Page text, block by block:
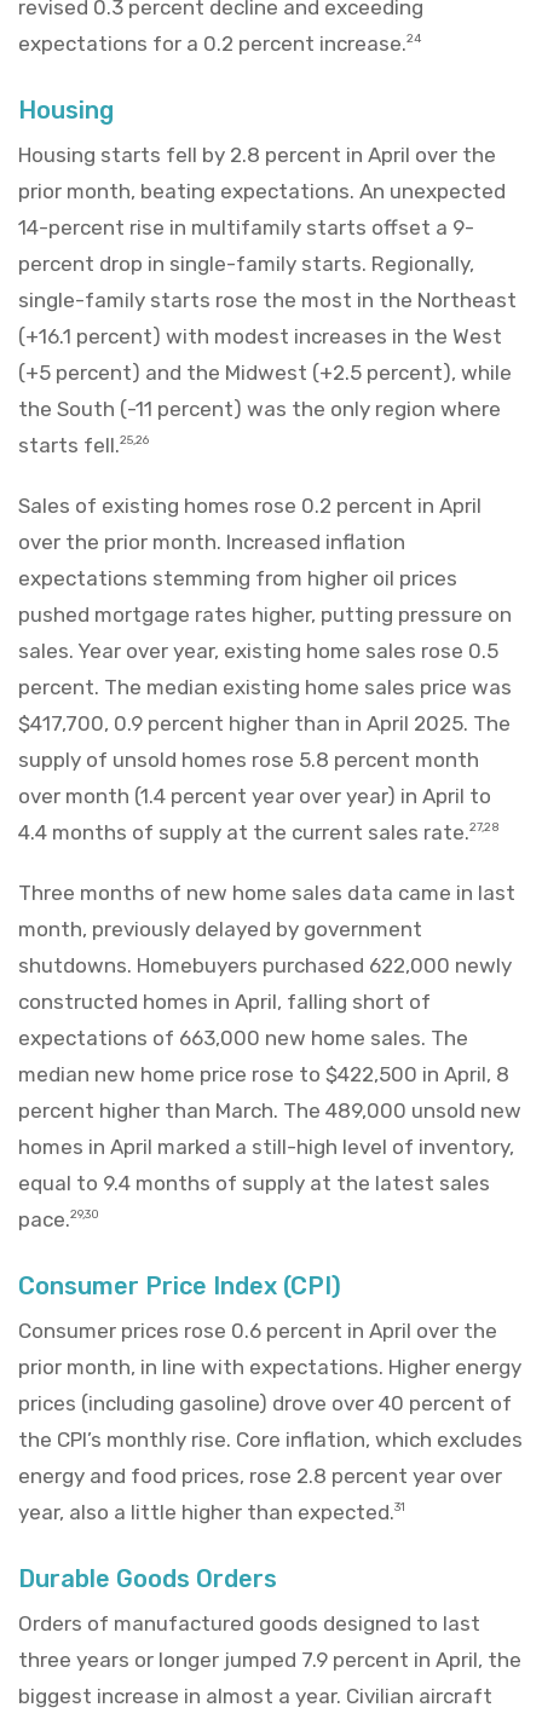
revised 0.3 percent decline and exceeding
expectations for a 0.2 percent increase.24
Housing
Housing starts fell by 2.8 percent in April over the
prior month, beating expectations. An unexpected
14-percent rise in multifamily starts offset a 9-
percent drop in single-family starts. Regionally,
single-family starts rose the most in the Northeast
(+16.1 percent) with modest increases in the West
(+5 percent) and the Midwest (+2.5 percent), while
the South (-11 percent) was the only region where
starts fell.25,26
Sales of existing homes rose 0.2 percent in April
over the prior month. Increased inflation
expectations stemming from higher oil prices
pushed mortgage rates higher, putting pressure on
sales. Year over year, existing home sales rose 0.5
percent. The median existing home sales price was
$417,700, 0.9 percent higher than in April 2025. The
supply of unsold homes rose 5.8 percent month
over month (1.4 percent year over year) in April to
4.4 months of supply at the current sales rate.27,28
Three months of new home sales data came in last
month, previously delayed by government
shutdowns. Homebuyers purchased 622,000 newly
constructed homes in April, falling short of
expectations of 663,000 new home sales. The
median new home price rose to $422,500 in April, 8
percent higher than March. The 489,000 unsold new
homes in April marked a still-high level of inventory,
equal to 9.4 months of supply at the latest sales
pace.29,30
Consumer Price Index (CPI)
Consumer prices rose 0.6 percent in April over the
prior month, in line with expectations. Higher energy
prices (including gasoline) drove over 40 percent of
the CPI’s monthly rise. Core inflation, which excludes
energy and food prices, rose 2.8 percent year over
year, also a little higher than expected.31
Durable Goods Orders
Orders of manufactured goods designed to last
three years or longer jumped 7.9 percent in April, the
biggest increase in almost a year. Civilian aircraft